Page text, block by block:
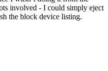
involved - I could simply eject
the block device listing.